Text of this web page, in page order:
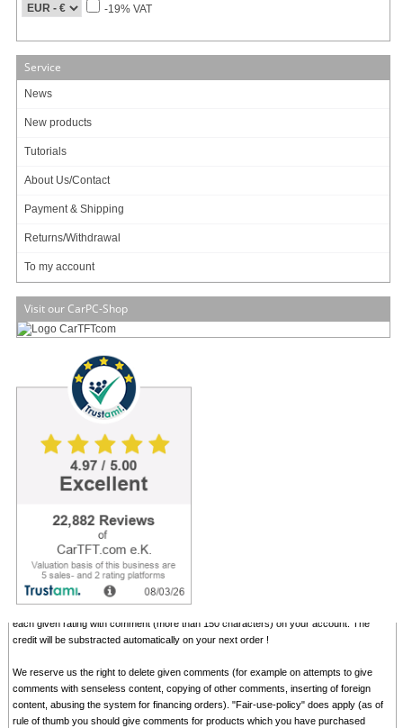
-19% VAT
Service
News
New products
Tutorials
About Us/Contact
Payment & Shipping
Returns/Withdrawal
To my account
Visit our CarPC-Shop
Data sheet Print view
Mitac Edge AI Guide
Manual [EN]
Pleaselogin for creating product ratings.
Your rating:
the best possible rating. If you want you also can leave a comment.
judge about the products. And you can benefit from reports other customers are giving.
In addition we credit0.50 EURfor each given rating with comment and
each given rating with comment (more than 150 characters) on your account. The
credit will be substracted automatically on your next order !
We reserve us the right to delete given comments (for example on attempts to give
comments with senseless content, copying of other comments, inserting of foreign
content, abusing the system for financing orders). "Fair-use-policy" does apply (as of
rule of thumb you should give comments for products which you have purchased